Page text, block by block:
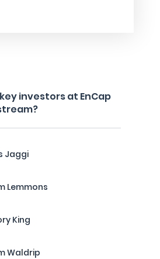
investors at EnCap
Jaggi
Lemmons
King
Waldrip